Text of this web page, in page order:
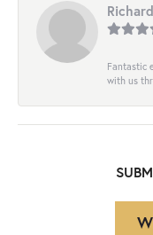
Fantastic
with us